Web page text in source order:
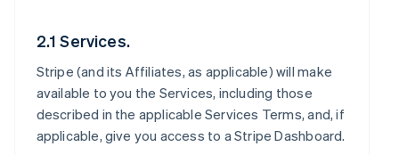
2.1 Services.
Stripe (and its Affiliates, as applicable) will make
available to you the Services, including those
described in the applicable Services Terms, and, if
applicable, give you access to a Stripe Dashboard.